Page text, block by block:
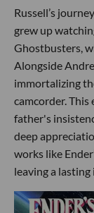
Russell’s
grew up
Ghostbusters,
Alongside
immortalizing
camcorder.
father's
deep
works like
leaving a